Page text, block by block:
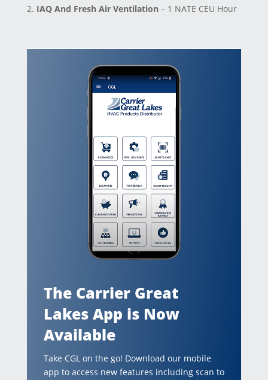
IAQ And Fresh Air Ventilation – 1 NATE CEU Hour
The Carrier Great
Lakes App is Now
Available
Take CGL on the go! Download our mobile
app to access new features including scan to